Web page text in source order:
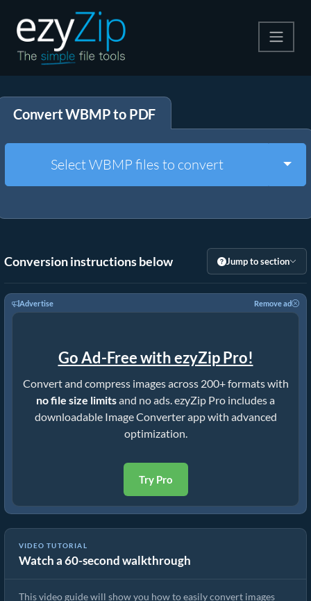
Extract
Other Tools
Convert WBMP to PDF
Select WBMP files to convert
Conversion instructions below Jump to section
Advertise Remove ad
Go Ad-Free with ezyZip Pro!
Convert and compress images across 200+ formats with
no file size limitsand no ads. ezyZip Pro includes a
downloadable Image Converter app with advanced
optimization.
Try Pro
VIDEO TUTORIAL
Watch a 60-second walkthrough
How To Convert Image Format Online
This video guide will show you how to easily convert images